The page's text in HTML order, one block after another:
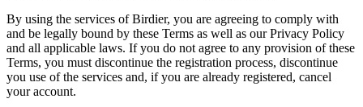
By using the services of Birdier, you are agreeing to comply with
and be legally bound by these Terms as well as our Privacy Policy
and all applicable laws. If you do not agree to any provision of these
Terms, you must discontinue the registration process, discontinue
you use of the services and, if you are already registered, cancel
your account.